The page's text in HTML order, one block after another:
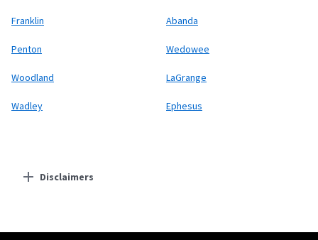
Franklin Abanda
Penton Wedowee
Woodland LaGrange
Wadley Ephesus
Disclaimers
Starlink